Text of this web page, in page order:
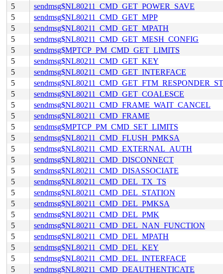
5
sendmsg$NL80211_CMD_GET_POWER_SAVE
5
sendmsg$NL80211_CMD_GET_MPP
5
sendmsg$NL80211_CMD_GET_MPATH
5
sendmsg$NL80211_CMD_GET_MESH_CONFIG
5
sendmsg$MPTCP_PM_CMD_GET_LIMITS
5
sendmsg$NL80211_CMD_GET_KEY
5
sendmsg$NL80211_CMD_GET_INTERFACE
5
5
sendmsg$NL80211_CMD_GET_COALESCE
5
sendmsg$NL80211_CMD_FRAME_WAIT_CANCEL
5
sendmsg$NL80211_CMD_FRAME
5
sendmsg$MPTCP_PM_CMD_SET_LIMITS
5
sendmsg$NL80211_CMD_FLUSH_PMKSA
5
sendmsg$NL80211_CMD_EXTERNAL_AUTH
5
sendmsg$NL80211_CMD_DISCONNECT
5
sendmsg$NL80211_CMD_DISASSOCIATE
5
sendmsg$NL80211_CMD_DEL_TX_TS
5
sendmsg$NL80211_CMD_DEL_STATION
5
sendmsg$NL80211_CMD_DEL_PMKSA
5
sendmsg$NL80211_CMD_DEL_PMK
5
sendmsg$NL80211_CMD_DEL_NAN_FUNCTION
5
sendmsg$NL80211_CMD_DEL_MPATH
5
sendmsg$NL80211_CMD_DEL_KEY
5
sendmsg$NL80211_CMD_DEL_INTERFACE
5
sendmsg$NL80211_CMD_DEAUTHENTICATE